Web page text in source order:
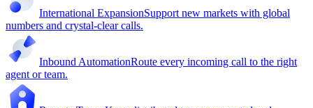
International ExpansionSupport new markets with global
numbers and crystal-clear calls.
Inbound AutomationRoute every incoming call to the right
agent or team.